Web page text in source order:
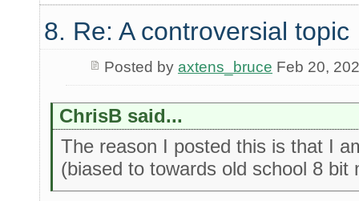
8. Re: A controversial topic
Posted by axtens_bruce Feb 20,
ChrisB said...
The reason I posted this is that I
(biased to towards old school 8